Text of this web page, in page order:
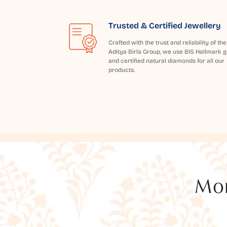
Trusted & Certified Jewellery
Crafted with the trust and reliability of the
Aditya Birla Group, we use BIS Hallmark
and certified natural diamonds for all our
products.